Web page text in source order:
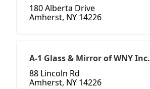
180 Alberta Drive
Amherst, NY 14226
A-1 Glass & Mirror of WNY Inc.
88 Lincoln Rd
Amherst, NY 14226